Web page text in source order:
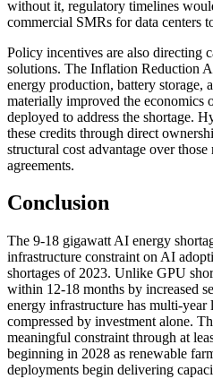
without it, regulatory timelines
commercial SMRs for data centers
Policy incentives are also directing
solutions. The Inflation Reduction
energy production, battery storage,
materially improved the economics
deployed to address the shortage.
these credits through direct
structural cost advantage over
agreements.
Conclusion
The 9-18 gigawatt AI energy
infrastructure constraint on AI
shortages of 2023. Unlike GPU
within 12-18 months by increased
energy infrastructure has multi-year
compressed by investment alone.
meaningful constraint through at
beginning in 2028 as renewable
deployments begin delivering